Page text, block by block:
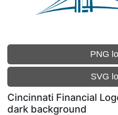
PNG
SVG
Cincinnati Financial
dark background